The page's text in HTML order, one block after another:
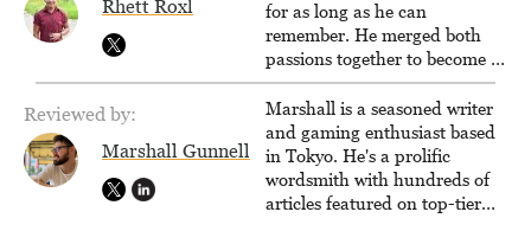
Rhett Roxl
for as long as he can
remember. He merged both
passions together to become a
writer in the game industry in
2020.
Reviewed by:
Marshall Gunnell
Marshall is a seasoned writer
and gaming enthusiast based
in Tokyo. He's a prolific
wordsmith with hundreds of
articles featured on top-tier